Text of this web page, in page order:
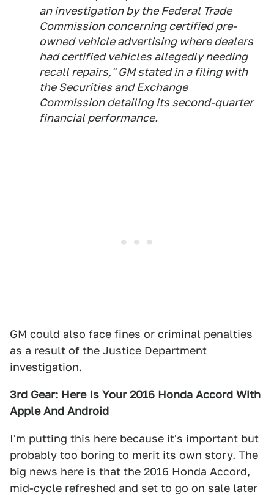
an investigation by the Federal Trade
Commission concerning certified pre-
owned vehicle advertising where dealers
had certified vehicles allegedly needing
recall repairs," GM stated in a filing with
the Securities and Exchange
Commission detailing its second-quarter
financial performance.
GM could also face fines or criminal penalties
as a result of the Justice Department
investigation.
3rd Gear: Here Is Your 2016 Honda Accord With
Apple And Android
I'm putting this here because it's important but
probably too boring to merit its own story. The
big news here is that the 2016 Honda Accord,
mid-cycle refreshed and set to go on sale later